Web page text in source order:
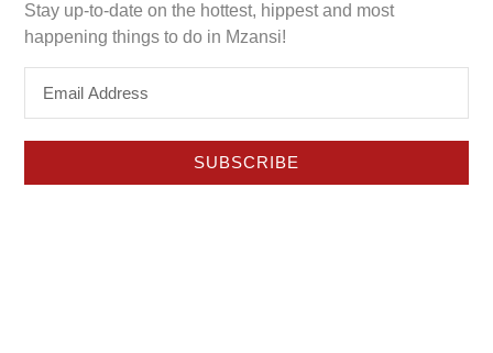
Construction has officially started on the new
GrandWest Mall, a R650 million development that will
add a dedicated retail experience to one of the Western
Cape’s best-known leisure precincts.
Stay up-to-date on the hottest, hippest and most
happening things to do in Mzansi!
SUBSCRIBE